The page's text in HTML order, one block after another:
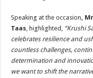
Speaking at the occasion,
Taas, highlighted, “Krushi
celebrates resilience and
countless challenges,
determination and
we want to shift the